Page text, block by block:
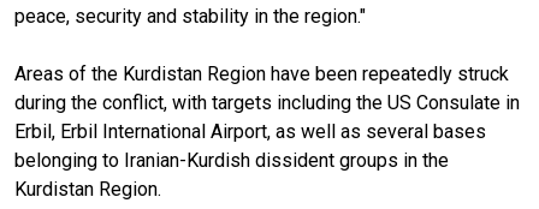
peace, security and stability in the region."
Areas of the Kurdistan Region have been repeatedly struck
during the conflict, with targets including the US Consulate in
Erbil, Erbil International Airport, as well as several bases
belonging to Iranian-Kurdish dissident groups in the
Kurdistan Region.